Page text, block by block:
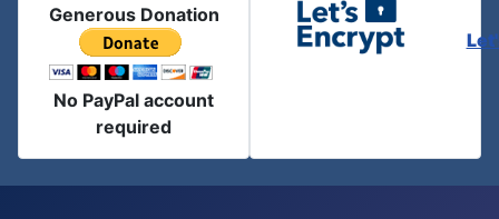
Generous Donation
No PayPal account
required